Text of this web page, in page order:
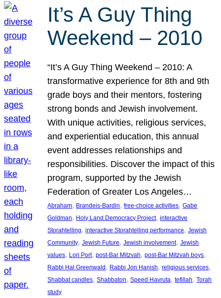
It’s A Guy Thing
Weekend – 2010
“It’s A Guy Thing Weekend – 2010: A
transformative experience for 8th and 9th
grade boys and their mentors, fostering
strong bonds and Jewish involvement.
With unique activities, religious services,
and experiential education, this annual
event addresses relationships and
responsibilities. Discover the impact of this
program, supported by the Jewish
Federation of Greater Los Angeles…
Abraham, Brandeis-Bardin, free-choice activities, Gabe
Goldman, Holy Land Democracy Project, interactive
Storahtelling, interactive Storahtelling performance, Jewish
Community, Jewish Future, Jewish involvement, Jewish
values, Lori Port, post-Bar Mitzvah, post-Bar Mitzvah boys
Rabbi Hal Greenwald , Rabbi Jon Hanish, religious services
Shabbat candles, Shabbaton, Speed Havruta, tefillah, Torah
study